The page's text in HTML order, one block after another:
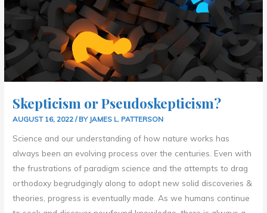
Skepticism or Pseudoskepticism?
AUGUST 16, 2022/ BY JAMES L. PATTERSON
Science and our understanding of how nature works has
always been an evolving process over the centuries. Even with
the frustrations of paradigm science and the attempts to drag
orthodoxy begrudgingly along to adopt new solid discoveries &
theories, progress is eventually made. As we humans continue